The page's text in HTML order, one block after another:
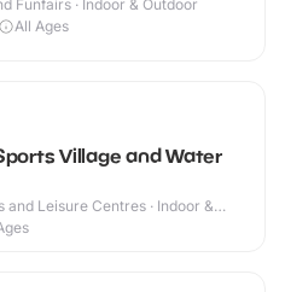
Funfairs · Indoor & Outdoor
All Ages
Village and Water
and Leisure Centres · Indoor &